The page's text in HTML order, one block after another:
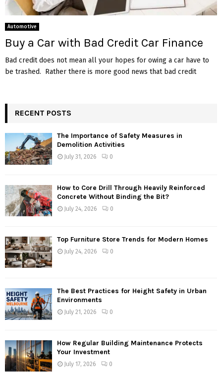
Automotive
Buy a Car with Bad Credit Car Finance
Bad credit does not mean all your hopes for owing a car have to
be trashed. Rather there is more good news that bad credit
RECENT POSTS
The Importance of Safety Measures in
Demolition Activities
July 31, 2026 0
How to Core Drill Through Heavily Reinforced
Concrete Without Binding the Bit?
July 24, 2026 0
Top Furniture Store Trends for Modern Homes
July 24, 2026 0
The Best Practices for Height Safety in Urban
Environments
July 21, 2026 0
How Regular Building Maintenance Protects
Your Investment
July 17, 2026 0